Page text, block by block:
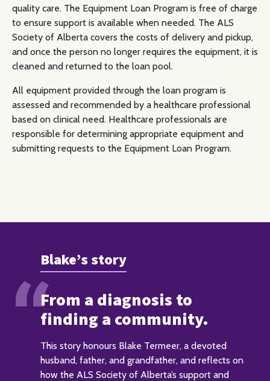
quality care. The Equipment Loan Program is free of charge
to ensure support is available when needed. The ALS
Society of Alberta covers the costs of delivery and pickup,
and once the person no longer requires the equipment, it is
cleaned and returned to the loan pool.
All equipment provided through the loan program is
assessed and recommended by a healthcare professional
based on clinical need. Healthcare professionals are
responsible for determining appropriate equipment and
submitting requests to the Equipment Loan Program.
Blake’s story
From a diagnosis to
finding a community.
This story honours Blake Termeer, a devoted
husband, father, and grandfather, and reflects on
how the ALS Society of Alberta’s support and